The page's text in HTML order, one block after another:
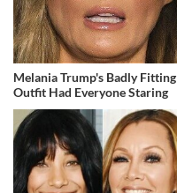
Melania Trump's Badly Fitting
Outfit Had Everyone Staring